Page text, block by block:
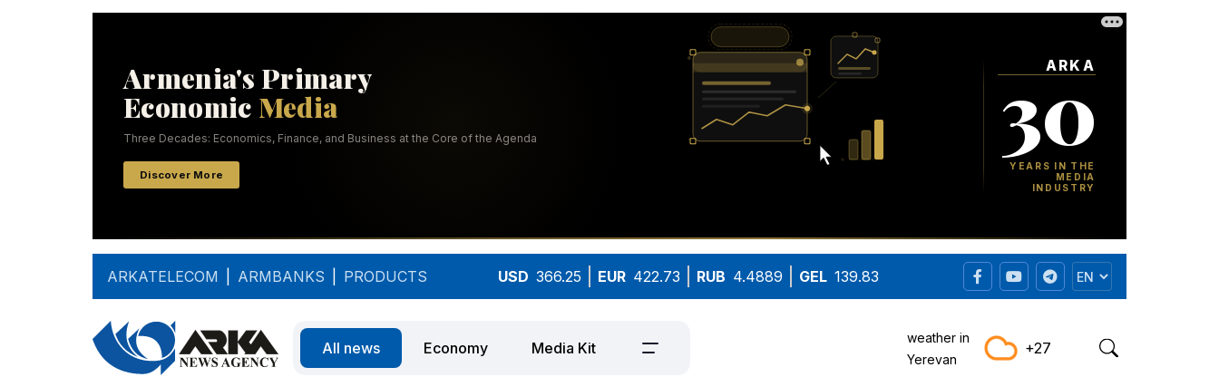
ARKATELECOM ARMBANKS PRODUCTS USD 366.25 EUR 422.73 RUB 4.4889 GEL 139.83
All news Economy Media Kit
weather in
Yerevan
+27